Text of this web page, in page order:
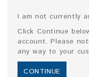
I am not currently
Click Continue
account. Please
any way to your
CONTINUE